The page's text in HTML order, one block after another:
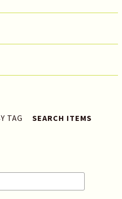
TAG
SEARCH ITEMS